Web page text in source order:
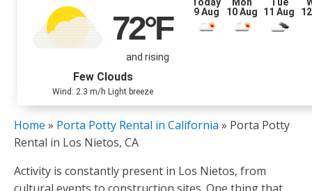
72°F
and rising
Few Clouds
Wind: 2.3 m/h Light breeze
Today
9 Aug
Mon
10 Aug
Tue
11 Aug
Home » Porta Potty Rental in California » Porta Potty
Rental in Los Nietos, CA
Activity is constantly present in Los Nietos, from